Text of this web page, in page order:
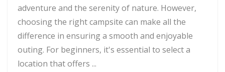
adventure and the serenity of nature. However,
choosing the right campsite can make all the
difference in ensuring a smooth and enjoyable
outing. For beginners, it's essential to select a
location that offers ...